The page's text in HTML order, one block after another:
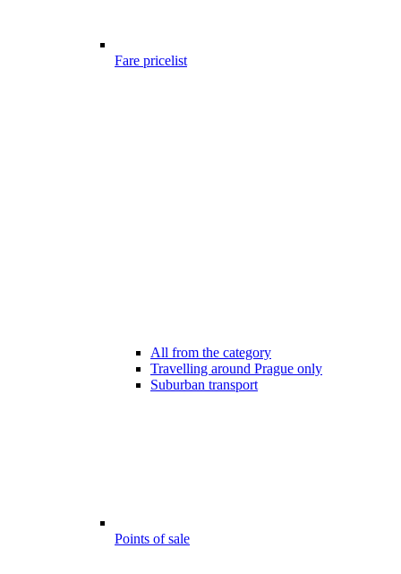
Fare pricelist
All from the category
Travelling around Prague only
Suburban transport
Points of sale